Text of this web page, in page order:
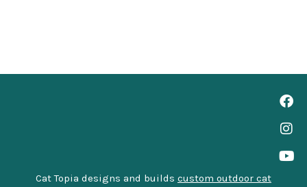
Cat Topia designs and builds custom outdoor cat